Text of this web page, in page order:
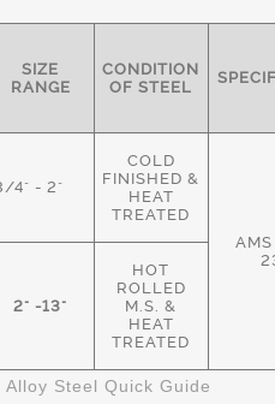
SIZE
RANGE
CONDITION
OF STEEL
4" - 2"
COLD
FINISHED &
HEAT
TREATED
2" -13"
HOT
ROLLED
M.S. &
HEAT
TREATED
Alloy Steel Quick Guide